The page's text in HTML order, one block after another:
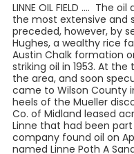
LINNE OIL FIELD .... The
the most extensive and
preceded, however, by
Hughes, a wealthy rice
Austin Chalk formation
striking oil in 1953. At
the area, and soon
came to Wilson County
heels of the Mueller
Co. of Midland leased
Linne that had been
company found oil on
named Linne Poth A